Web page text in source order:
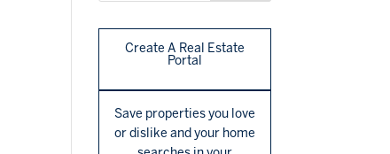
Create A Real Estate
Portal
Save properties you love
or dislike and your home